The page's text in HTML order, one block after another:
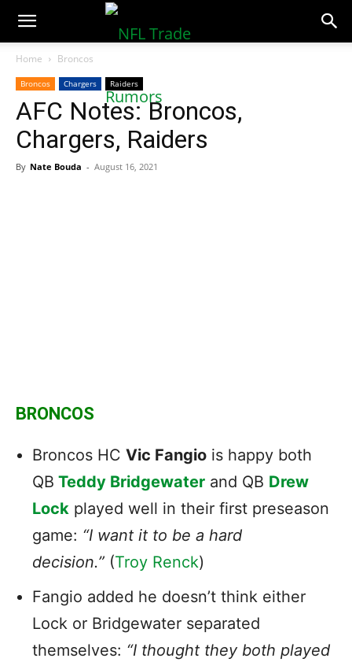
NFLTradeRumors.co
Home Broncos
Broncos Chargers Raiders
AFC Notes: Broncos,
Chargers, Raiders
By Nate Bouda - August 16, 2021
BRONCOS
Broncos HC Vic Fangio is happy both
QB Teddy Bridgewater and QB Drew
Lock played well in their first preseason
game: “I want it to be a hard
decision.” (Troy Renck)
Fangio added he doesn’t think either
Lock or Bridgewater separated
themselves: “I thought they both played